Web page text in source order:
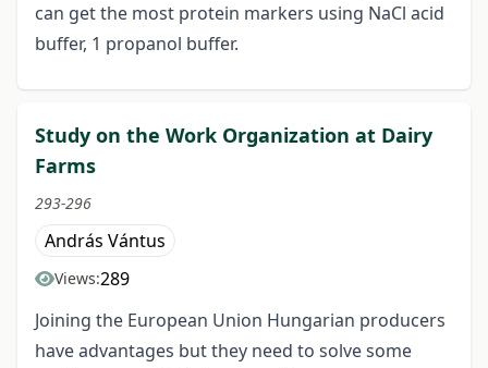
can get the most protein markers using NaCl acid
buffer, 1 propanol buffer.
Study on the Work Organization at Dairy
Farms
293-296
András Vántus
Views:289
Joining the European Union Hungarian producers
have advantages but they need to solve some